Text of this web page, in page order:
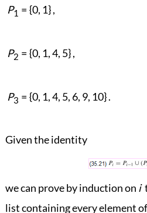
P1 = {0, 1} ,
P2 = {0, 1, 4, 5} ,
P3 = {0, 1, 4, 5, 6, 9, 10} .
Given the identity
we can prove by induction on i
list containing every element of